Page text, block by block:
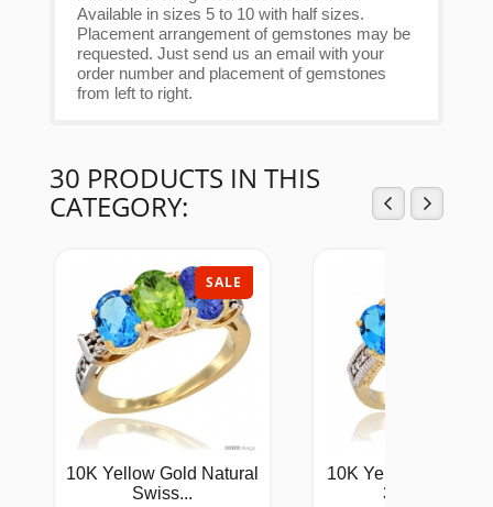
Available in sizes 5 to 10 with half sizes.
Placement arrangement of gemstones may be
requested. Just send us an email with your
order number and placement of gemstones
from left to right.
30 PRODUCTS IN THIS
CATEGORY:
SALE
10K Yellow Gold Natural
Swiss...
10K Yellow Gold
3-Stone...